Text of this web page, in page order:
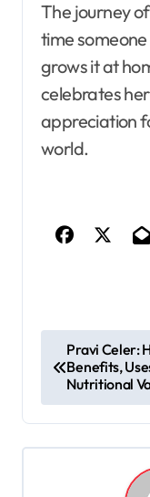
The journey
time
grows it at
celebrates
appreciation
world.
o
s
Pravi Celer:
Benefits,
Nutritional